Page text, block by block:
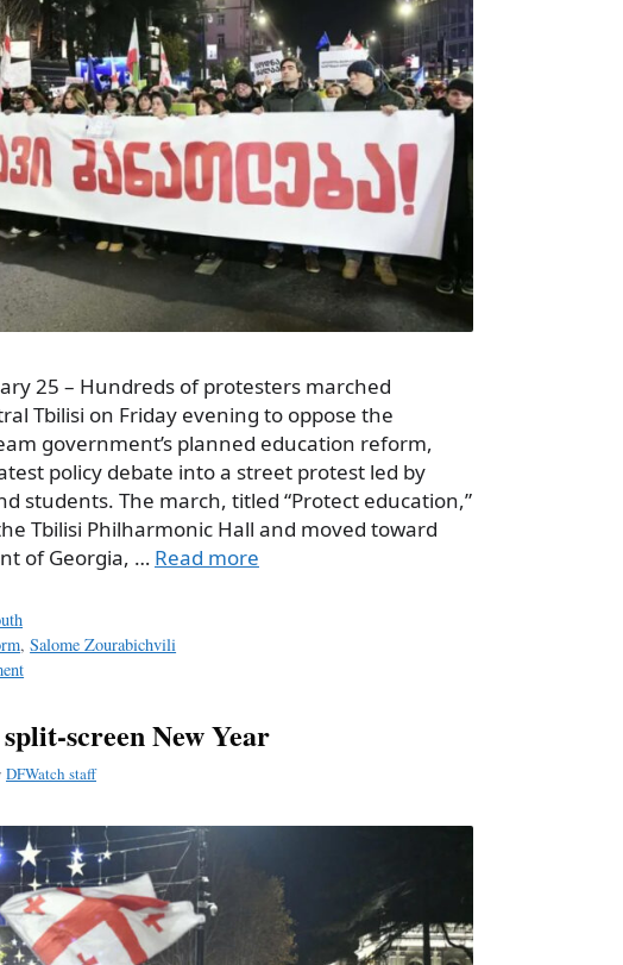
25 – Hundreds of protesters marched
Tbilisi on Friday evening to oppose the
government’s planned education reform,
policy debate into a street protest led by
students. The march, titled “Protect education,”
Tbilisi Philharmonic Hall and moved toward
of Georgia, … Read more
,Salome Zourabichvili
screen New Year
DFWatch staff